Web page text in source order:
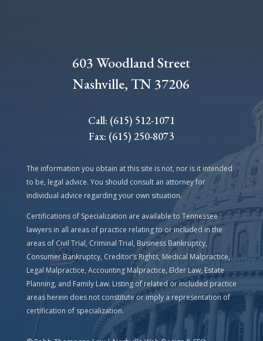
603 Woodland Street
Nashville, TN 37206
Call: (615) 512-1071
Fax: (615) 250-8073
The information you obtain at this site is not, nor is it intended
to be, legal advice. You should consult an attorney for
individual advice regarding your own situation.
Certifications of Specialization are available to Tennessee
lawyers in all areas of practice relating to or included in the
areas of Civil Trial, Criminal Trial, Business Bankruptcy,
Consumer Bankruptcy, Creditor’s Rights, Medical Malpractice,
Legal Malpractice, Accounting Malpractice, Elder Law, Estate
Planning, and Family Law. Listing of related or included practice
areas herein does not constitute or imply a representation of
certification of specialization.